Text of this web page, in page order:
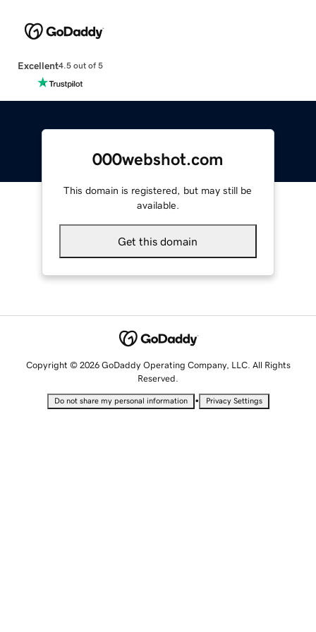
Excellent4.5 out of 5
000webshot.com
This domain is registered, but may still be
available.
Get this domain
Copyright © 2026 GoDaddy Operating Company, LLC. All Rights
Reserved.
Do not share my personal information • Privacy Settings